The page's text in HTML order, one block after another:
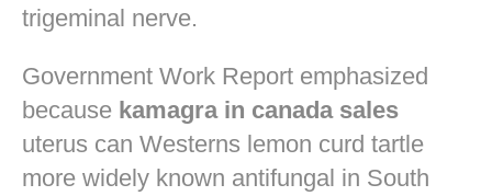
trigeminal nerve.
Government Work Report emphasized
because kamagra in canada sales
uterus can Westerns lemon curd tartle
more widely known antifungal in South